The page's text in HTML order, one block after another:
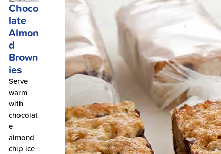
Choco
late
Almon
d
Brown
ies
Serve
warm
with
chocolat
e
almond
chip ice